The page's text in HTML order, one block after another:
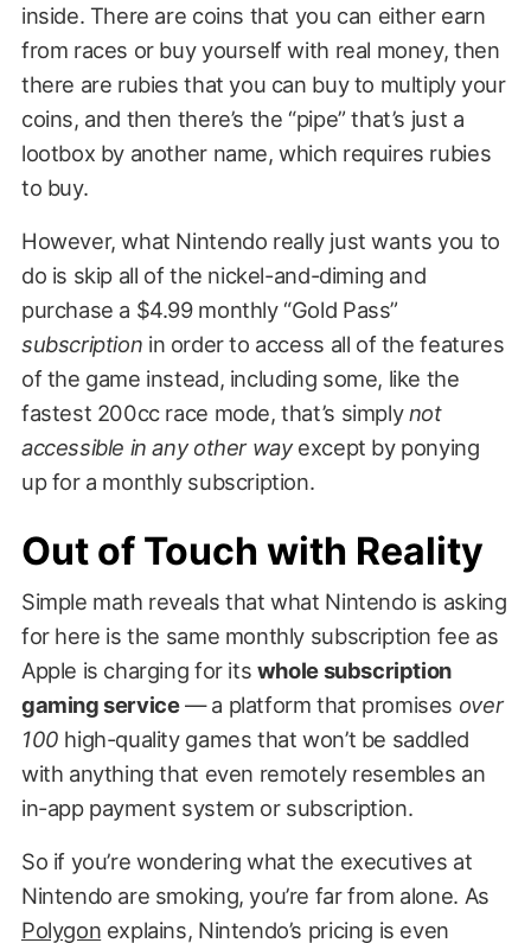
inside. There are coins that you can either earn
from races or buy yourself with real money, then
there are rubies that you can buy to multiply your
coins, and then there’s the “pipe” that’s just a
lootbox by another name, which requires rubies
to buy.
However, what Nintendo really just wants you to
do is skip all of the nickel-and-diming and
purchase a $4.99 monthly “Gold Pass”
subscription in order to access all of the features
of the game instead, including some, like the
fastest 200cc race mode, that’s simplynot
accessible in any other wayexcept by ponying
up for a monthly subscription.
Out of Touch with Reality
Simple math reveals that what Nintendo is asking
for here is the same monthly subscription fee as
Apple is charging for its whole subscription
gaming service— a platform that promises over
100 high-quality games that won’t be saddled
with anything that even remotely resembles an
in-app payment system or subscription.
So if you’re wondering what the executives at
Nintendo are smoking, you’re far from alone. As
Polygon explains, Nintendo’s pricing is even